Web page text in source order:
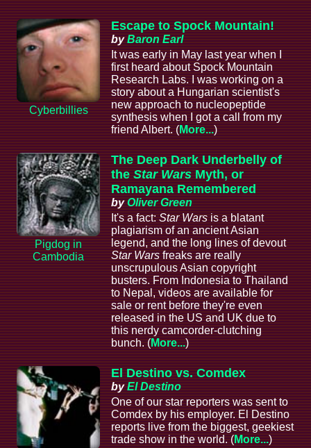
Cyberbillies
Escape to Spock Mountain!
byBaron Earl
It was early in May last year when I
first heard about Spock Mountain
Research Labs. I was working on a
story about a Hungarian scientist's
new approach to nucleopeptide
synthesis when I got a call from my
friend Albert. (More...)
Pigdog in
Cambodia
The Deep Dark Underbelly of
the Star Wars Myth, or
Ramayana Remembered
byOliver Green
It's a fact: Star Wars is a blatant
plagiarism of an ancient Asian
legend, and the long lines of devout
Star Wars freaks are really
unscrupulous Asian copyright
busters. From Indonesia to Thailand
to Nepal, videos are available for
sale or rent before they're even
released in the US and UK due to
this nerdy camcorder-clutching
bunch. (More...)
El Destino vs. Comdex
byEl Destino
One of our star reporters was sent to
Comdex by his employer. El Destino
reports live from the biggest, geekiest
trade show in the world. (More...)